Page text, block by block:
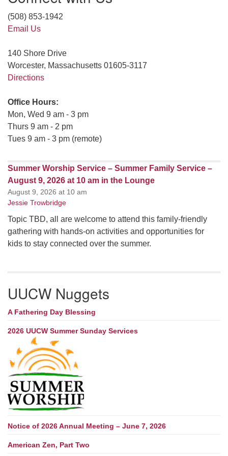
(508) 853-1942
Email Us
140 Shore Drive
Worcester, Massachusetts 01605-3117
Directions
Office Hours:
Mon, Wed 9 am - 3 pm
Thurs 9 am - 2 pm
Tues 9 am - 3 pm (remote)
Summer Worship Service – Summer Family Service –
August 9, 2026 at 10 am in the Lounge
August 9, 2026 at 10 am
Jessie Trowbridge
Topic TBD, all are welcome to attend this family-friendly
gathering with hands-on activities and opportunities for
kids to stay connected over the summer.
UUCW Nuggets
A Fathering Day Blessing
2026 UUCW Summer Sunday Services
Notice of 2026 Annual Meeting – June 7, 2026
American Zen, Part Two